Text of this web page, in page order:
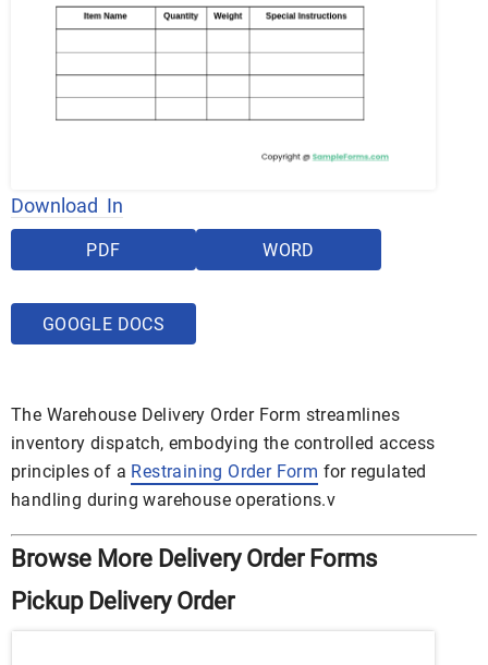
Download In
PDF WORD
GOOGLE DOCS
The Warehouse Delivery Order Form streamlines
inventory dispatch, embodying the controlled access
principles of a Restraining Order Form for regulated
handling during warehouse operations.v
Browse More Delivery Order Forms
Pickup Delivery Order